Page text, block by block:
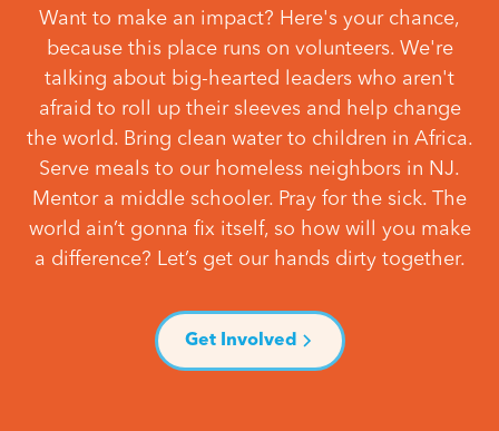
Want to make an impact? Here's your chance,
because this place runs on volunteers. We're
talking about big-hearted leaders who aren't
afraid to roll up their sleeves and help change
the world. Bring clean water to children in Africa.
Serve meals to our homeless neighbors in NJ.
Mentor a middle schooler. Pray for the sick. The
world ain’t gonna fix itself, so how will you make
a difference? Let’s get our hands dirty together.
Get Involved